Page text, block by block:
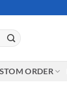
ORDER